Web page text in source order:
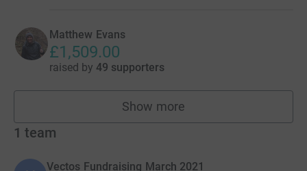
Matthew Evans
£1,509.00
raised by 49 supporters
Show more
fundraisers
1 team
Vectos Fundraising March 2021